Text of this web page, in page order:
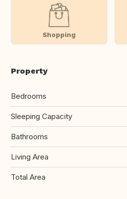
Shopping
Property
Bedrooms
Sleeping Capacity
Bathrooms
Living Area
Total Area